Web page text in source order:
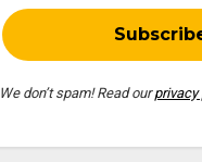
We don’t spam! Read ourprivacy